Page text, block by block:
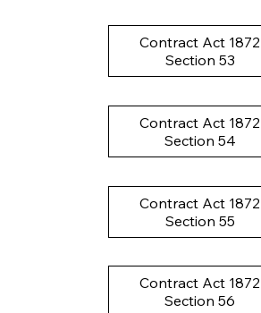
Contract Act 1872
Section 53
Contract Act 1872
Section 54
Contract Act 1872
Section 55
Contract Act 1872
Section 56